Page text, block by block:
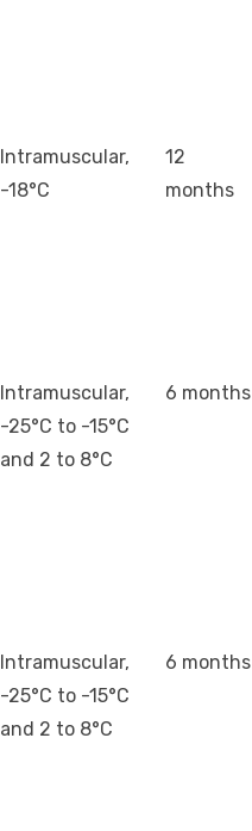
Intramuscular,
-18°C
12
months
Intramuscular,
-25°C to -15°C
and 2 to 8°C
6 months
Intramuscular,
-25°C to -15°C
and 2 to 8°C
6 months